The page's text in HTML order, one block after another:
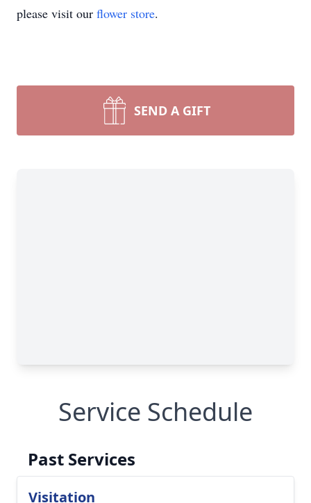
please visit our flower store.
SEND A GIFT
Service Schedule
Past Services
Visitation